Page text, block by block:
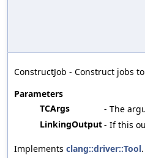
ConstructJob - Construct jobs
Parameters
TCArgs
- The
LinkingOutput- If this
Implements clang::driver::Tool.